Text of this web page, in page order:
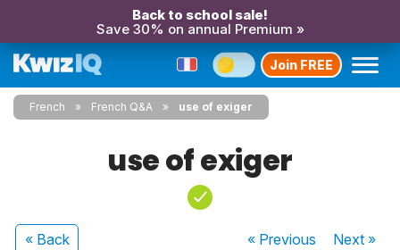
Back to school sale!
Save 30% on annual Premium »
Join FREE
French French Q&A use of exiger
use of exiger
« Back « Previous Next»